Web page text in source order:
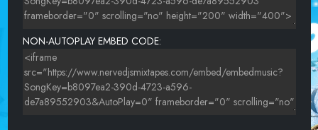
NON-AUTOPLAY EMBED CODE: